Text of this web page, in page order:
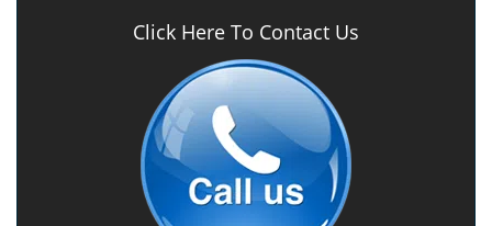
Click Here To Contact Us